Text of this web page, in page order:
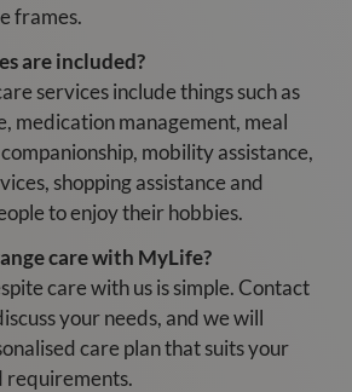
frames.
are included?
services include things such as
medication management, meal
mobility assistance,
shopping assistance and
to enjoy their hobbies.
care with MyLife?
care with us is simple. Contact
your needs, and we will
care plan that suits your
requirements.